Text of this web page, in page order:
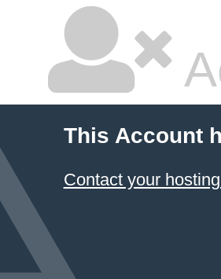
This Account
Contact your